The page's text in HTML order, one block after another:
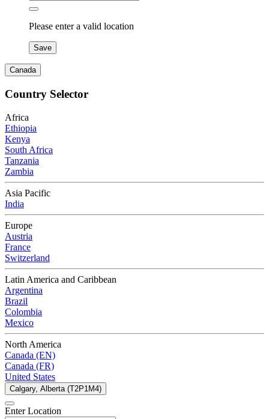
Please enter a valid location
Save
Canada
Country Selector
Africa
Ethiopia
Kenya
South Africa
Tanzania
Zambia
Asia Pacific
India
Europe
Austria
France
Switzerland
Latin America and Caribbean
Argentina
Brazil
Colombia
Mexico
North America
Canada (EN)
Canada (FR)
United States
Calgary, Alberta (T2P1M4)
Enter Location